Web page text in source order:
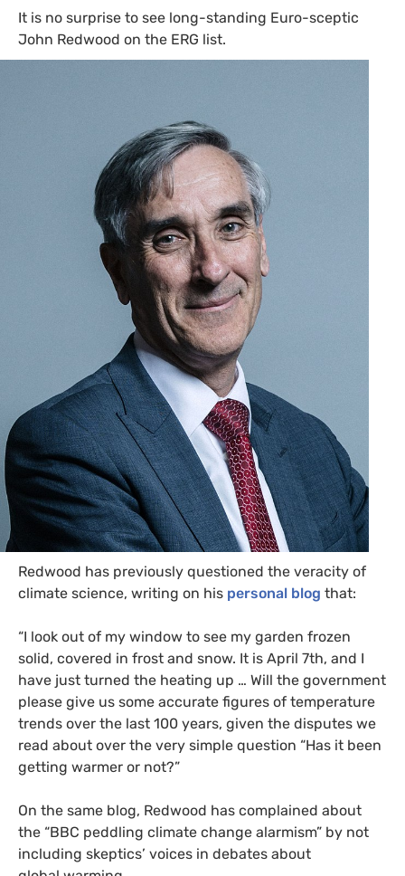
It is no surprise to see long-standing Euro-sceptic
John Redwood on the ERG list.
Redwood has previously questioned the veracity of
climate science, writing on his personal blog that:
“I look out of my window to see my garden frozen
solid, covered in frost and snow. It is April 7th, and I
have just turned the heating up … Will the government
please give us some accurate figures of temperature
trends over the last 100 years, given the disputes we
read about over the very simple question “Has it been
getting warmer or not?”
On the same blog, Redwood has complained about
the “BBC peddling climate change alarmism” by not
including skeptics’ voices in debates about